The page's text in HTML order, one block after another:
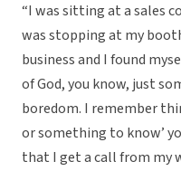
“I was sitting at a sales
was stopping at my
business and I found
of God, you know, just
boredom. I remember
or something to know’
that I get a call from my